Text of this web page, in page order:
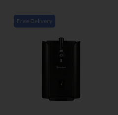
Free Delivery